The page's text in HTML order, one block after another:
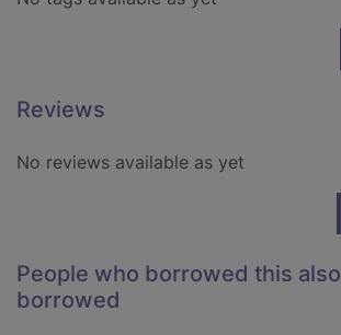
Reviews
No reviews available as yet
People who borrowed this also
borrowed